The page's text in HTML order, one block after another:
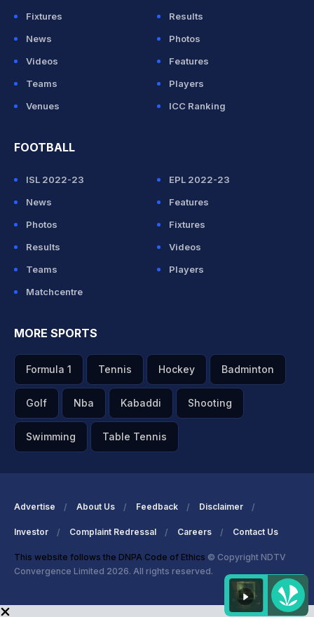
Fixtures
Results
News
Photos
Videos
Features
Teams
Players
Venues
ICC Ranking
FOOTBALL
ISL 2022-23
EPL 2022-23
News
Features
Photos
Fixtures
Results
Videos
Teams
Players
Matchcentre
MORE SPORTS
Formula 1 Tennis Hockey Badminton
Golf Nba Kabaddi Shooting
Swimming Table Tennis
Advertise About Us Feedback Disclaimer
Investor Complaint Redressal Careers Contact Us
This website follows the DNPA Code of Ethics © Copyright NDTV
Convergence Limited 2026. All rights reserved.